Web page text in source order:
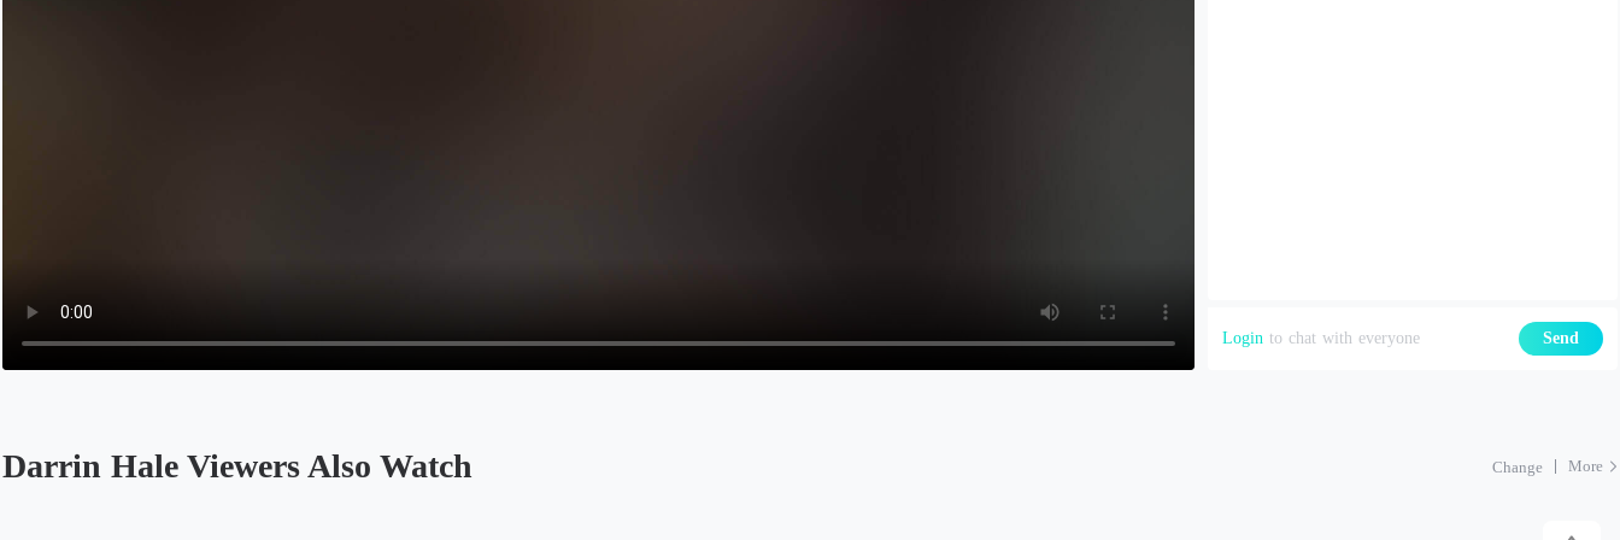
Login to chat with everyone Send
Darrin Hale Viewers Also Watch Change More